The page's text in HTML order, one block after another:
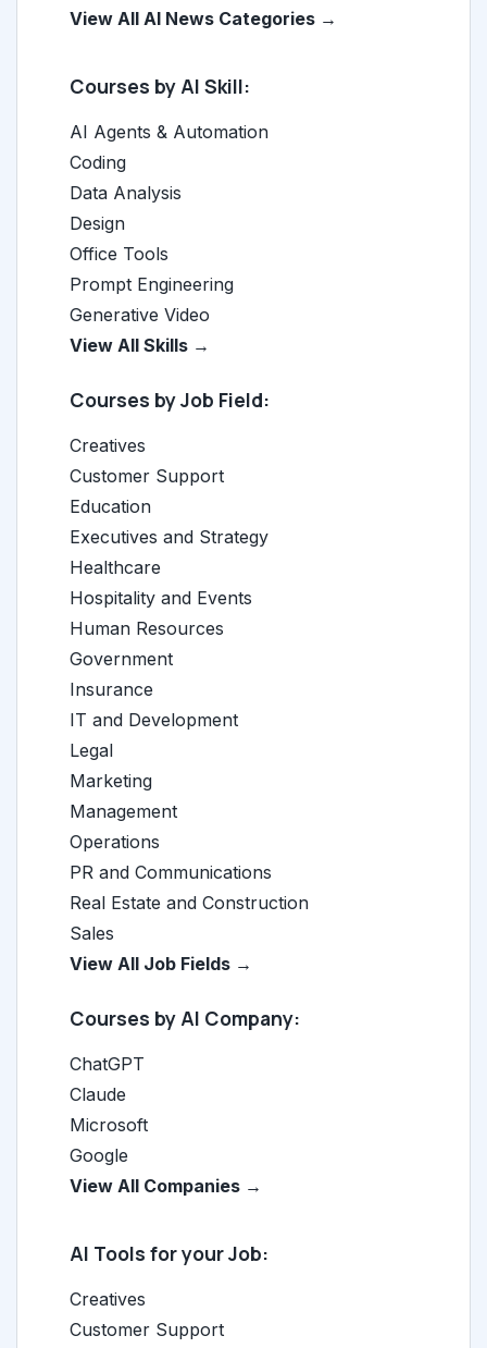
View All AI News Categories →
Courses by AI Skill:
AI Agents & Automation
Coding
Data Analysis
Design
Office Tools
Prompt Engineering
Generative Video
View All Skills →
Courses by Job Field:
Creatives
Customer Support
Education
Executives and Strategy
Healthcare
Hospitality and Events
Human Resources
Government
Insurance
IT and Development
Legal
Marketing
Management
Operations
PR and Communications
Real Estate and Construction
Sales
View All Job Fields →
Courses by AI Company:
ChatGPT
Claude
Microsoft
Google
View All Companies →
AI Tools for your Job:
Creatives
Customer Support